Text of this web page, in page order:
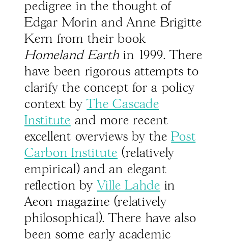
pedigree in the thought of
Edgar Morin and Anne Brigitte
Kern from their book
Homeland Earth in 1999. There
have been rigorous attempts to
clarify the concept for a policy
context byThe Cascade
Institute and more recent
excellent overviews by thePost
Carbon Institute (relatively
empirical) and an elegant
reflection by Ville Lahde in
Aeon magazine (relatively
philosophical). There have also
been some early academic